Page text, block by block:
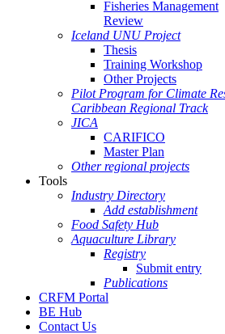
Fisheries Management
Review
Iceland UNU Project
Thesis
Training Workshop
Other Projects
Pilot Program for Climate
Caribbean Regional Track
JICA
CARIFICO
Master Plan
Other regional projects
Tools
Industry Directory
Add establishment
Food Safety Hub
Aquaculture Library
Registry
Submit entry
Publications
CRFM Portal
BE Hub
Contact Us